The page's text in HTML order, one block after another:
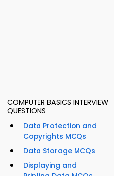
COMPUTER BASICS INTERVIEW
QUESTIONS
Data Protection and
Copyrights MCQs
Data Storage MCQs
Displaying and